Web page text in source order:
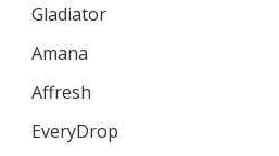
Gladiator
Amana
Affresh
EveryDrop